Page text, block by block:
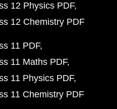
12 Physics PDF
12 Chemistry PDF
11 PDF
11 Maths PDF
11 Physics PDF
11 Chemistry PDF